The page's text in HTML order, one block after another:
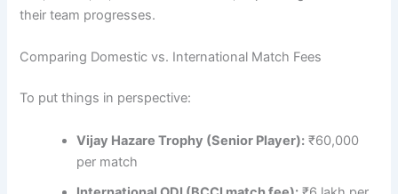
their team progresses.
Comparing Domestic vs. International Match Fees
To put things in perspective:
Vijay Hazare Trophy (Senior Player): ₹60,000
per match